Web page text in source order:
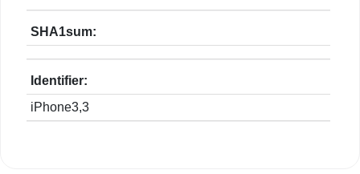
SHA1sum:
Identifier:
iPhone3,3